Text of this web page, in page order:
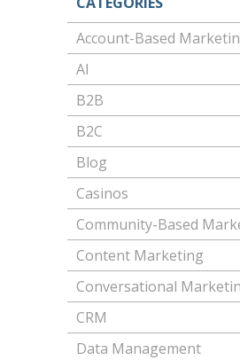
Account-Based
AI
B2B
B2C
Blog
Casinos
Community-Based
Content Marketing
Conversational
CRM
Data Management